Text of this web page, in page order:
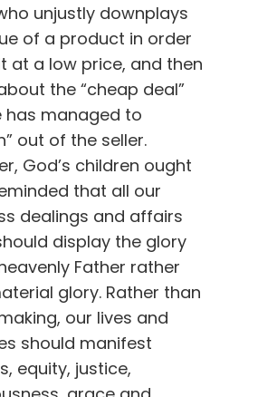
unjustly downplays
of a product in order
at a low price, and then
the “cheap deal”
has managed to
out of the seller.
God’s children ought
that all our
dealings and affairs
display the glory
Father rather
glory. Rather than
our lives and
should manifest
equity, justice,